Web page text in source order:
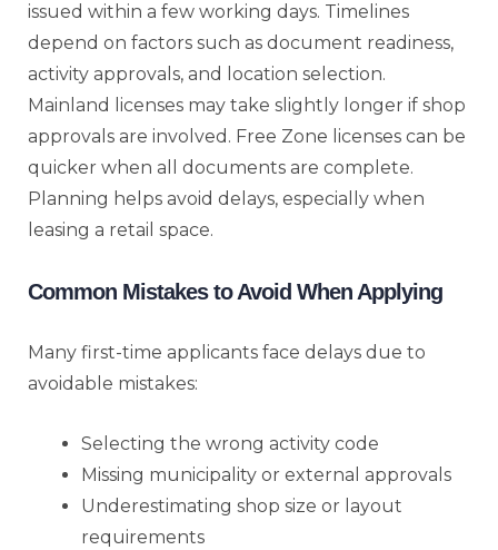
issued within a few working days. Timelines
depend on factors such as document readiness,
activity approvals, and location selection.
Mainland licenses may take slightly longer if shop
approvals are involved. Free Zone licenses can be
quicker when all documents are complete.
Planning helps avoid delays, especially when
leasing a retail space.
Common Mistakes to Avoid When Applying
Many first-time applicants face delays due to
avoidable mistakes:
Selecting the wrong activity code
Missing municipality or external approvals
Underestimating shop size or layout
requirements